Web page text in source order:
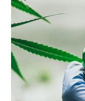
Industry
Contact
Us
Recipes